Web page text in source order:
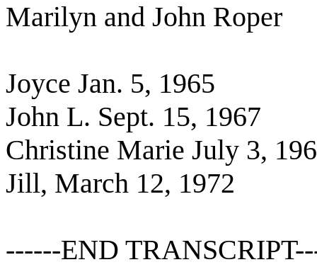
Marilyn and John Roper
Joyce Jan. 5, 1965
John L. Sept. 15, 1967
Christine Marie July 3,
Jill, March 12, 1972
------END